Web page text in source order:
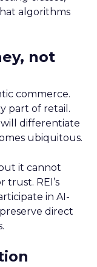
algorithms
not
commerce.
part of retail.
will differentiate
ubiquitous.
it cannot
trust. REI’s
in AI-
direct